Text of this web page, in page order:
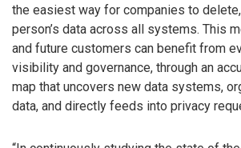
the easiest way for companies to
person’s data across all systems. This
and future customers can benefit from
visibility and governance, through an
map that uncovers new data systems,
data, and directly feeds into privacy